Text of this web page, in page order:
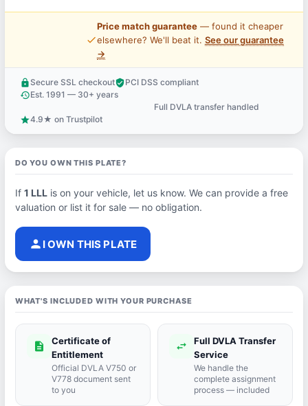
price_check
Price match guarantee— found it cheaper
elsewhere? We'll beat it. See our guarantee
→
lock Secure SSL checkoutverified_userPCI DSS compliant
historyEst. 1991 — 30+ years
Full DVLA transfer handled
star4.9★ on Trustpilot
DO YOU OWN THIS PLATE?
If 1 LLLis on your vehicle, let us know. We can provide a free
valuation or list it for sale — no obligation.
person I OWN THIS PLATE
WHAT'S INCLUDED WITH YOUR PURCHASE
description
Certificate of
Entitlement
Official DVLA V750 or
V778 document sent
to you
swap_horiz
Full DVLA Transfer
Service
We handle the
complete assignment
process — included